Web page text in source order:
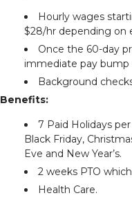
Hourly wages
$28/hr depending on
Once the 60-day
immediate pay bump
Background
Benefits:
7 Paid Holidays
Black Friday,
Eve and New Year’s.
2 weeks PTO
Health Care.